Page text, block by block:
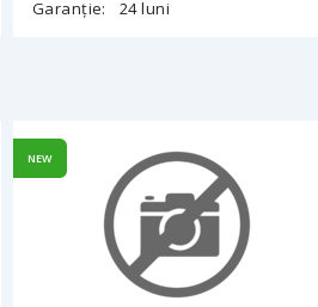
Garanție:
24 luni
NEW